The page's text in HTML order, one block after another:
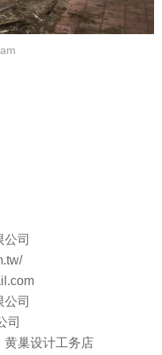
司
司
司
黄巢设计工务店